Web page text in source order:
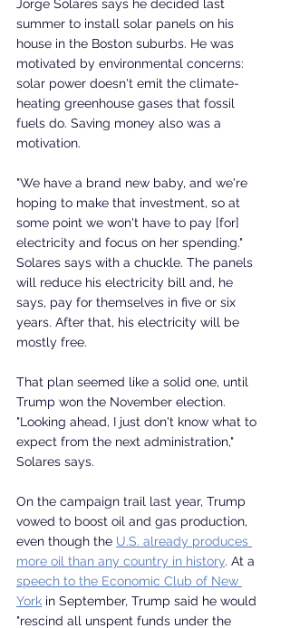
Jorge Solares says he decided last
summer to install solar panels on his
house in the Boston suburbs. He was
motivated by environmental concerns:
solar power doesn't emit the climate-
heating greenhouse gases that fossil
fuels do. Saving money also was a
motivation.
"We have a brand new baby, and we're
hoping to make that investment, so at
some point we won't have to pay [for]
electricity and focus on her spending."
Solares says with a chuckle. The panels
will reduce his electricity bill and, he
says, pay for themselves in five or six
years. After that, his electricity will be
mostly free.
That plan seemed like a solid one, until
Trump won the November election.
"Looking ahead, I just don't know what to
expect from the next administration,"
Solares says.
On the campaign trail last year, Trump
vowed to boost oil and gas production,
even though the U.S. already produces
more oil than any country in history. At a
speech to the Economic Club of New
York in September, Trump said he would
"rescind all unspent funds under the